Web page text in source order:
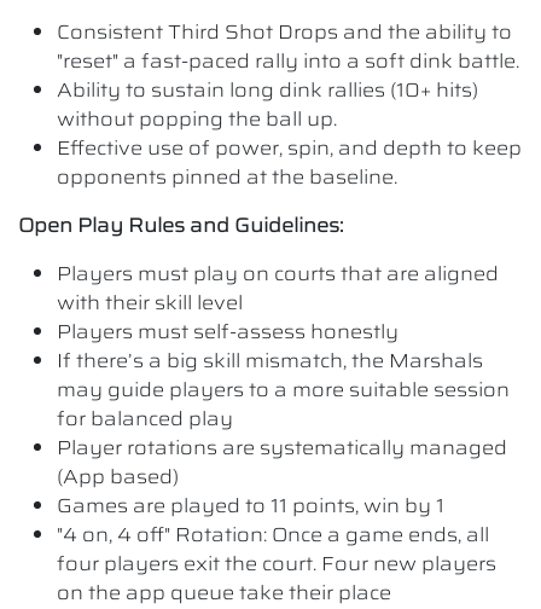
Consistent Third Shot Drops and the ability to
"reset" a fast-paced rally into a soft dink battle.
Ability to sustain long dink rallies (10+ hits)
without popping the ball up.
Effective use of power, spin, and depth to keep
opponents pinned at the baseline.
Open Play Rules and Guidelines:
Players must play on courts that are aligned
with their skill level
Players must self-assess honestly
If there’s a big skill mismatch, the Marshals
may guide players to a more suitable session
for balanced play
Player rotations are systematically managed
(App based)
Games are played to 11 points, win by 1
"4 on, 4 off" Rotation: Once a game ends, all
four players exit the court. Four new players
on the app queue take their place